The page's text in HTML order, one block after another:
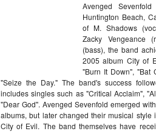
Avenged
Huntington Beach,
of M. Shadows
Zacky Vengeance
(bass), the band
2005 album City of
"Burn It Down", "Bat
"Seize the Day." The band's success
includes singles such as "Critical Acclaim",
"Dear God". Avenged Sevenfold emerged
albums, but later changed their musical
City of Evil. The band themselves have